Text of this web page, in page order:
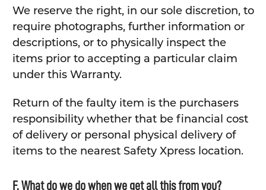
We reserve the right, in our sole discretion, to
require photographs, further information or
descriptions, or to physically inspect the
items prior to accepting a particular claim
under this Warranty.
Return of the faulty item is the purchasers
responsibility whether that be financial cost
of delivery or personal physical delivery of
items to the nearest Safety Xpress location.
F. What do we do when we get all this from you?